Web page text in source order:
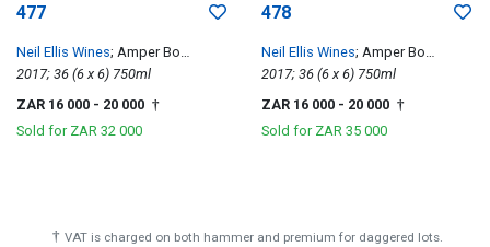
477
Neil Ellis Wines; Amper Bo
Tempranillo
2017; 36 (6 x 6) 750ml
ZAR 16 000 - 20 000 †
Sold for ZAR 32 000
478
Neil Ellis Wines; Amper Bo
Tempranillo
2017; 36 (6 x 6) 750ml
ZAR 16 000 - 20 000 †
Sold for ZAR 35 000
† VAT is charged on both hammer and premium for daggered lots.